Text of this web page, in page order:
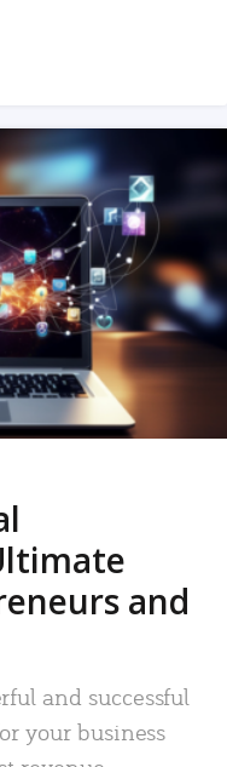
and
and successful
your business